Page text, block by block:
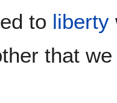
to liberty
that